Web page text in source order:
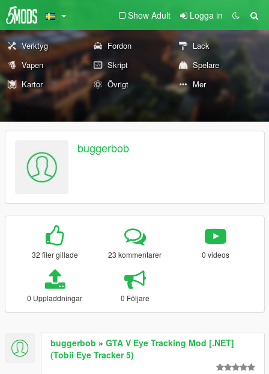
Show Adult Logga in
Verktyg Fordon
Lack
Vapen
Skript
Spelare
Kartor
Övrigt Mer
buggerbob
32 filer gillade 23 kommentarer 0 videos
0 Uppladdningar 0 Följare
buggerbob » GTA V Eye Tracking Mod [.NET]
(Tobii Eye Tracker 5)